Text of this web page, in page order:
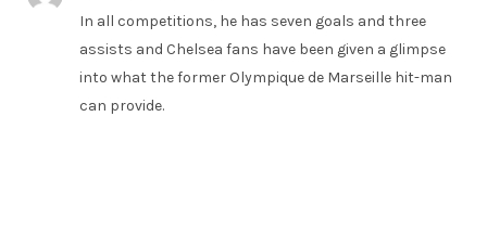
In all competitions, he has seven goals and three
assists and Chelsea fans have been given a glimpse
into what the former Olympique de Marseille hit-man
can provide.